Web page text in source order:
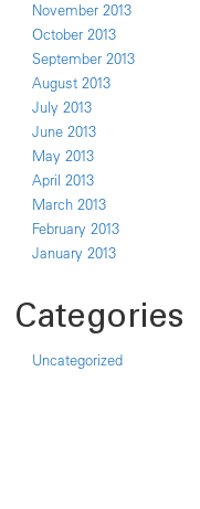
November 2013
October 2013
September 2013
August 2013
July 2013
June 2013
May 2013
April 2013
March 2013
February 2013
January 2013
Categories
Uncategorized